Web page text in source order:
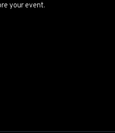
your event.